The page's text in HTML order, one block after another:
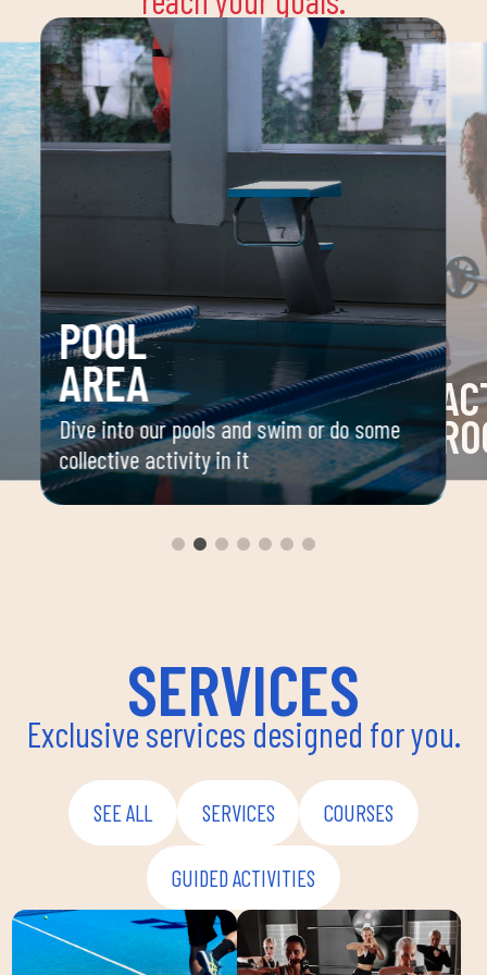
POOL
AREA
Dive into our pools and swim or do some
collective activity in it
SERVICES
Exclusive services designed for you.
SEE ALL SERVICES COURSES
GUIDED ACTIVITIES